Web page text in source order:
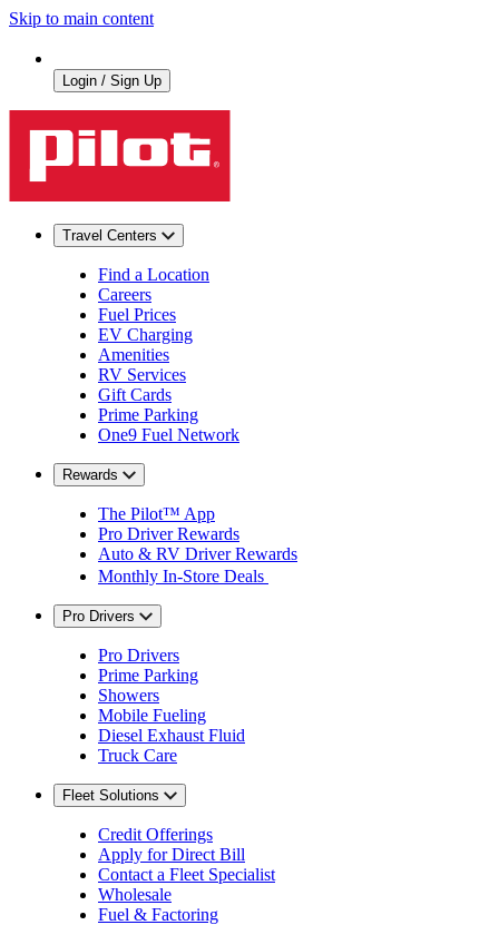
Skip to main content
Login / Sign Up
Travel Centers
Find a Location
Careers
Fuel Prices
EV Charging
Amenities
RV Services
Gift Cards
Prime Parking
One9 Fuel Network
Rewards
The Pilot™ App
Pro Driver Rewards
Auto & RV Driver Rewards
Monthly In-Store Deals
Pro Drivers
Pro Drivers
Prime Parking
Showers
Mobile Fueling
Diesel Exhaust Fluid
Truck Care
Fleet Solutions
Credit Offerings
Apply for Direct Bill
Contact a Fleet Specialist
Wholesale
Fuel & Factoring